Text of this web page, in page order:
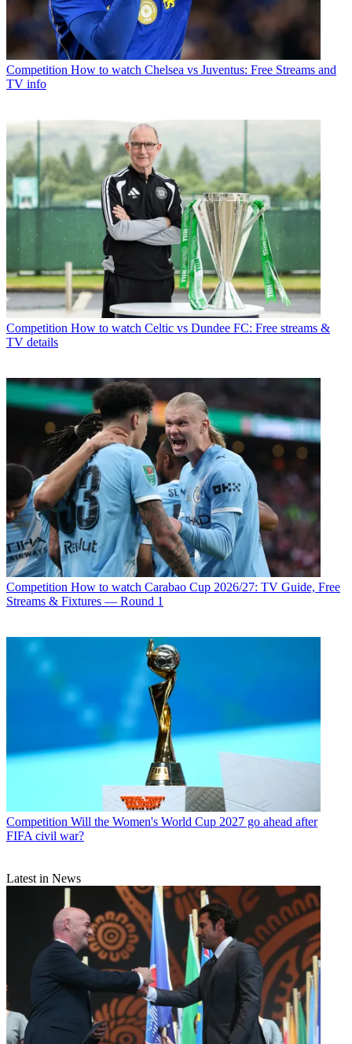
Competition How to watch Chelsea vs Juventus: Free Streams and
TV info
Competition How to watch Celtic vs Dundee FC: Free streams &
TV details
Competition How to watch Carabao Cup 2026/27: TV Guide, Free
Streams & Fixtures — Round 1
Competition Will the Women's World Cup 2027 go ahead after
FIFA civil war?
Latest in News